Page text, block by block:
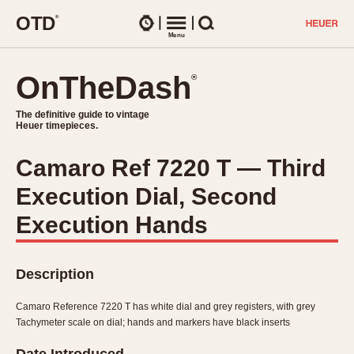
OTD®
Menu
OnTheDash®
The definitive guide to vintage
Heuer timepieces.
CHRONOGRAPHS
DASH-MOUNTED TIMERS
CHRONOGRAPHS
1940s
1950s (Abercrombie)
Select Features
TIMEPIECES
Chronographs
Dash-Mounted Timers
Stopwatches
Related Brands
Logos and Specials
Military Timepieces
OnTheDash®
The definitive guide to vintage
Heuer timepieces.
Camaro Ref 7220 T — Third
Execution Dial, Second
Execution Hands
Description
Camaro Reference 7220 T has white dial and grey registers, with grey
Tachymeter scale on dial; hands and markers have black inserts